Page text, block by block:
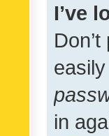
I’ve
in